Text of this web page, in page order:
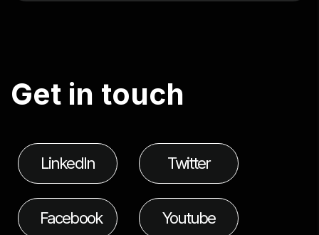
Get in touch
LinkedIn Twitter
Facebook Youtube